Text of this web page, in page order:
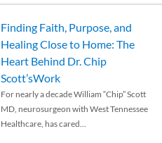
Finding Faith, Purpose, and
Healing Close to Home: The
Heart Behind Dr. Chip
Scott’sWork
For nearly a decade William “Chip” Scott
MD, neurosurgeon with West Tennessee
Healthcare, has cared...